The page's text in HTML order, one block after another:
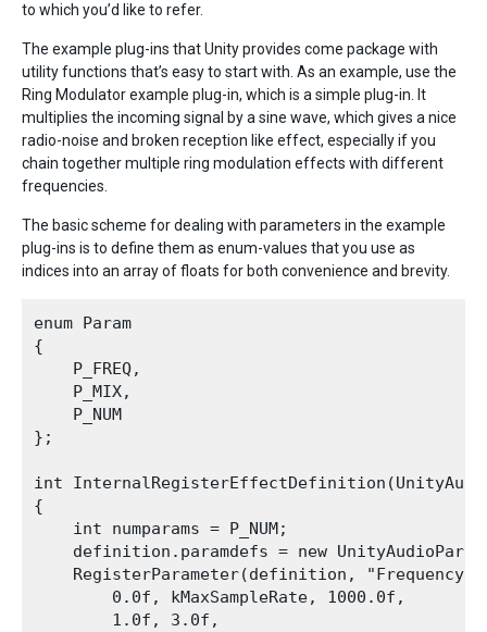
to which you’d like to refer.
The example plug-ins that Unity provides come package with
utility functions that’s easy to start with. As an example, use the
Ring Modulator example plug-in, which is a simple plug-in. It
multiplies the incoming signal by a sine wave, which gives a nice
radio-noise and broken reception like effect, especially if you
chain together multiple ring modulation effects with different
frequencies.
The basic scheme for dealing with parameters in the example
plug-ins is to define them as enum-values that you use as
indices into an array of floats for both convenience and brevity.
enum Param
{
    P_FREQ,
    P_MIX,
    P_NUM
};
int
{
    int numparams = P_NUM;
definition.paramdefs = new
RegisterParameter(definition,
        0.0f, kMaxSampleRate, 1000.0f,
        1.0f, 3.0f,